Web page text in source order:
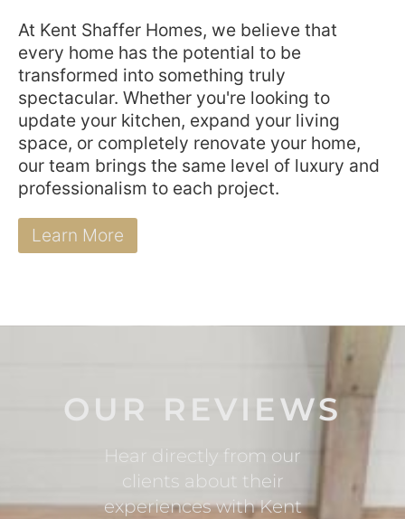
At Kent Shaffer Homes, we believe that
every home has the potential to be
transformed into something truly
spectacular. Whether you're looking to
update your kitchen, expand your living
space, or completely renovate your home,
our team brings the same level of luxury and
professionalism to each project.
Learn More
OUR REVIEWS
Hear directly from our
clients about their
experiences with Kent